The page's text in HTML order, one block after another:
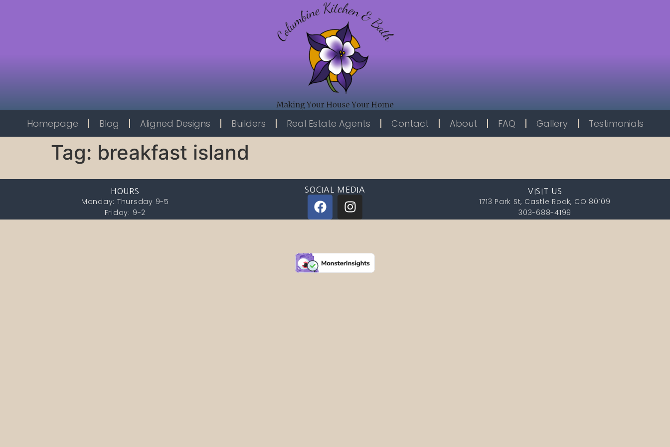
Homepage Blog Aligned Designs Builders Real Estate Agents Contact About FAQ Gallery Testimonials
Tag: breakfast island
HOURS
Monday: Thursday 9-5
Friday: 9-2
SOCIAL MEDIA VISIT US
1713 Park St, Castle Rock, CO 80109
303-688-4199